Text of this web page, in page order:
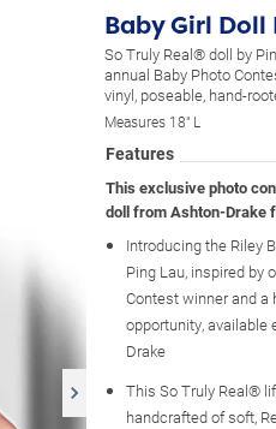
Baby Girl Doll
So Truly Real® doll by
annual Baby Photo
vinyl, poseable, hand-
Measures 18" L
Features
This exclusive photo
doll from Ashton-Drake
Introducing the Riley
Ping Lau, inspired by
Contest winner and
opportunity,
Drake
This So Truly Real®
handcrafted of soft,